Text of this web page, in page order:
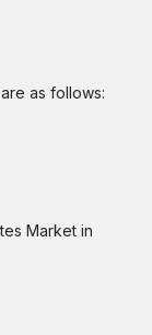
as follows:
Market in